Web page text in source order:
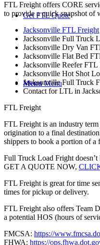
Get FTL Quote
Menu Menu
FTL Freight offers CORE
to provide a quick snapshot of
Jacksonville FTL Freight
Jacksonville Full Truck
Jacksonville Dry Van
Jacksonville Flat Bed
Jacksonville Reefer FTL
Jacksonville Hot Shot
Jacksonville Full Truck
Contact for LTL in
FTL Freight
FTL Freight is an industry
origination to a final
shippers to book a portion of
Full Truck Load Fright
GET A QUOTE NOW,
FTL Freight is great for time
times for pickup or delivery.
FTL Freight also offers Team
a potential HOS (hours of
FMCSA: https://
FHWA: https://